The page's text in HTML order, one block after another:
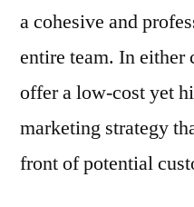
a cohesive and
entire team. In either
offer a low-cost yet
marketing strategy
front of potential